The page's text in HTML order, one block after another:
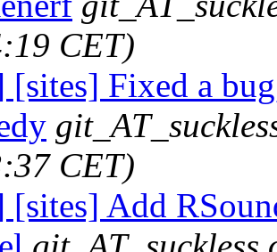
CET)
Fixed a
CET)
Add